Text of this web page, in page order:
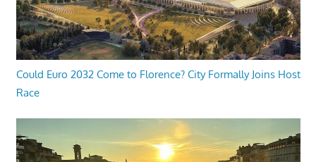
Could Euro 2032 Come to Florence? City Formally Joins Host
Race